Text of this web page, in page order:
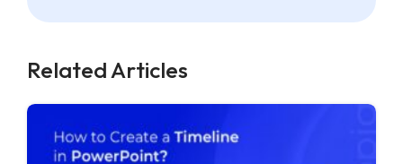
Related Articles